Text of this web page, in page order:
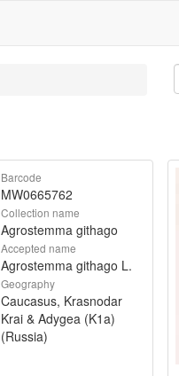
Barcode
MW0665762
Collection name
Agrostemma githago
Accepted name
Agrostemma githago L.
Geography
Caucasus, Krasnodar
Krai & Adygea (K1a)
(Russia)